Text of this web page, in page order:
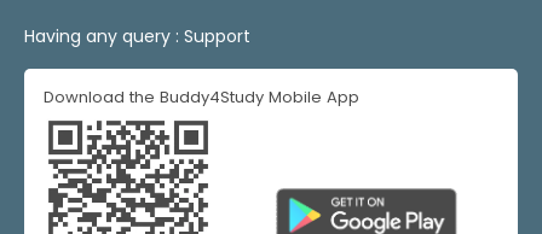
Having any query : Support
Download the Buddy4Study Mobile App